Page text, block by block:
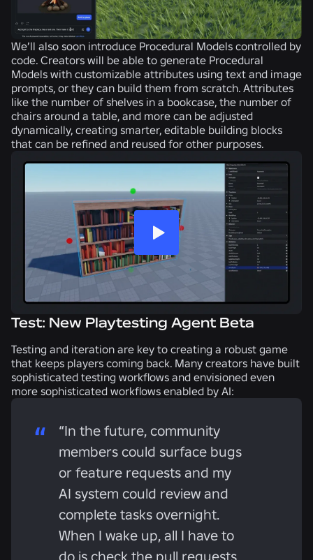
We’ll also soon introduce Procedural Models controlled by
code. Creators will be able to generate Procedural
Models with customizable attributes using text and image
prompts, or they can build them from scratch. Attributes
like the number of shelves in a bookcase, the number of
chairs around a table, and more can be adjusted
dynamically, creating smarter, editable building blocks
that can be refined and reused for other purposes.
Test: New Playtesting Agent Beta
Testing and iteration are key to creating a robust game
that keeps players coming back. Many creators have built
sophisticated testing workflows and envisioned even
more sophisticated workflows enabled by AI:
“In the future, community
members could surface bugs
or feature requests and my
AI system could review and
complete tasks overnight.
When I wake up, all I have to